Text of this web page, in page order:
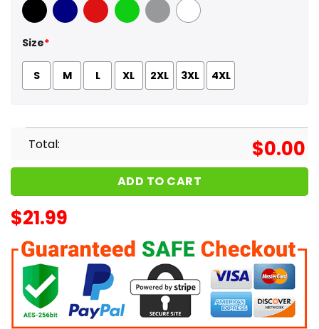
Black Navy Red GreenSport Grey
White
Size*
S M L XL 2XL 3XL 4XL
Total: $0.00
ADD TO CART
$21.99